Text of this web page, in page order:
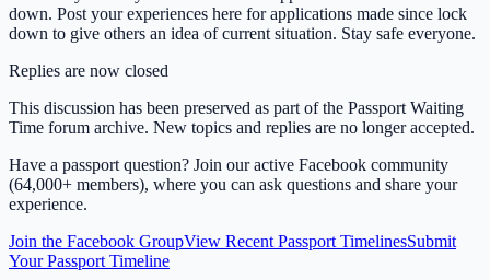
down. Post your experiences here for applications made since lock
down to give others an idea of current situation. Stay safe everyone.
Replies are now closed
This discussion has been preserved as part of the Passport Waiting
Time forum archive. New topics and replies are no longer accepted.
Have a passport question? Join our active Facebook community
(64,000+ members), where you can ask questions and share your
experience.
Join the Facebook GroupView Recent Passport TimelinesSubmit
Your Passport Timeline